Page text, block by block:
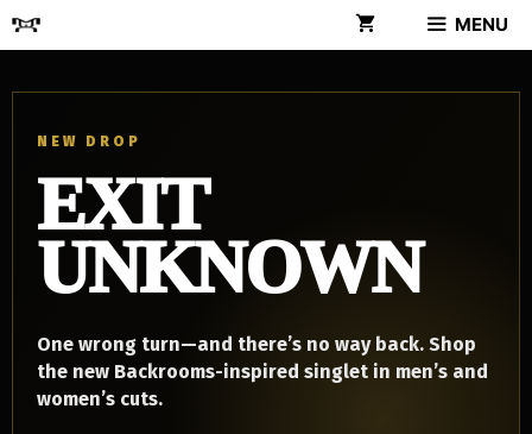
Skip
MENU
NEW DROP
EXIT
UNKNOWN
One wrong turn—and there’s no way back. Shop
the new Backrooms-inspired singlet in men’s and
women’s cuts.